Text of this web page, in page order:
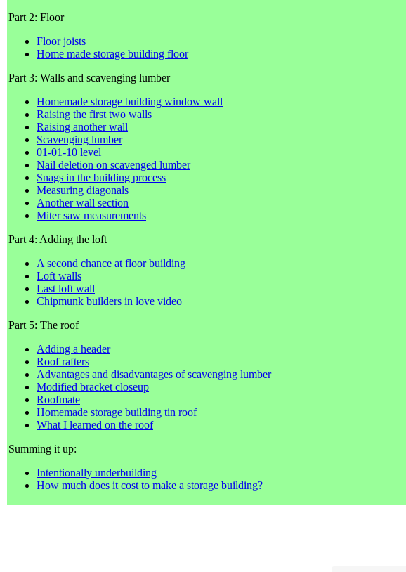
Part 2: Floor
Floor joists
Home made storage building floor
Part 3: Walls and scavenging lumber
Homemade storage building window wall
Raising the first two walls
Raising another wall
Scavenging lumber
01-01-10 level
Nail deletion on scavenged lumber
Snags in the building process
Measuring diagonals
Another wall section
Miter saw measurements
Part 4: Adding the loft
A second chance at floor building
Loft walls
Last loft wall
Chipmunk builders in love video
Part 5: The roof
Adding a header
Roof rafters
Advantages and disadvantages of scavenging lumber
Modified bracket closeup
Roofmate
Homemade storage building tin roof
What I learned on the roof
Summing it up:
Intentionally underbuilding
How much does it cost to make a storage building?